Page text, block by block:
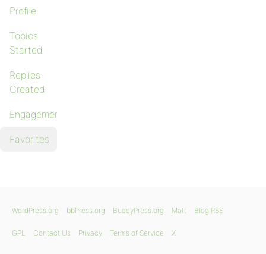
Profile
Topics
Started
Replies
Created
Engagements
Favorites
WordPress.org bbPress.org BuddyPress.org Matt Blog RSS
GPL Contact Us Privacy Terms of Service X